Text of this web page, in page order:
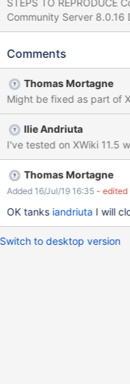
STEPS TO REPRODUCE Configure XWiki 11.3 with MySQL
Community Server 8.0.16
connector-java-8.0.16.jar'
connector-java-8.0.16.zip Start the instance, complete the
EXPECTED RESULTS The subwiki is created successfully without
any errors. ACTUAL RESULTS The subwiki is not properly
created, some errors are
and 'utf8mb4' collations. Please find attached the log containing
the stacktraces and
Comments
Thomas Mortagne
Might be fixed as part of
Ilie Andriuta
I've tested on XWiki 11.5
Thomas Mortagne
Added 16/Jul/19 16:35 - edited
OK tanks iandriuta I will
Switch to desktop version